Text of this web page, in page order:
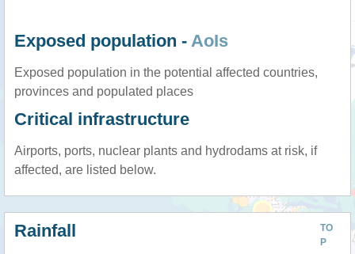
Exposed population - AoIs
Exposed population in the potential affected countries,
provinces and populated places
Critical infrastructure
Airports, ports, nuclear plants and hydrodams at risk, if
affected, are listed below.
TO
P
Rainfall